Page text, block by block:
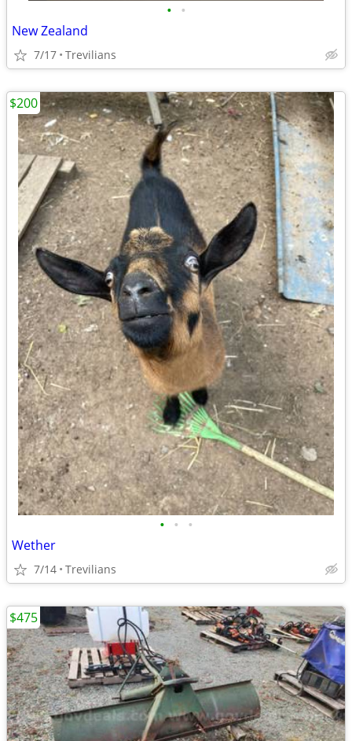
• •
New Zealand
7/17 Trevilians
• • •
Wether
7/14 Trevilians
$200
$475